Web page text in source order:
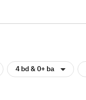
4 bd & 0+ ba